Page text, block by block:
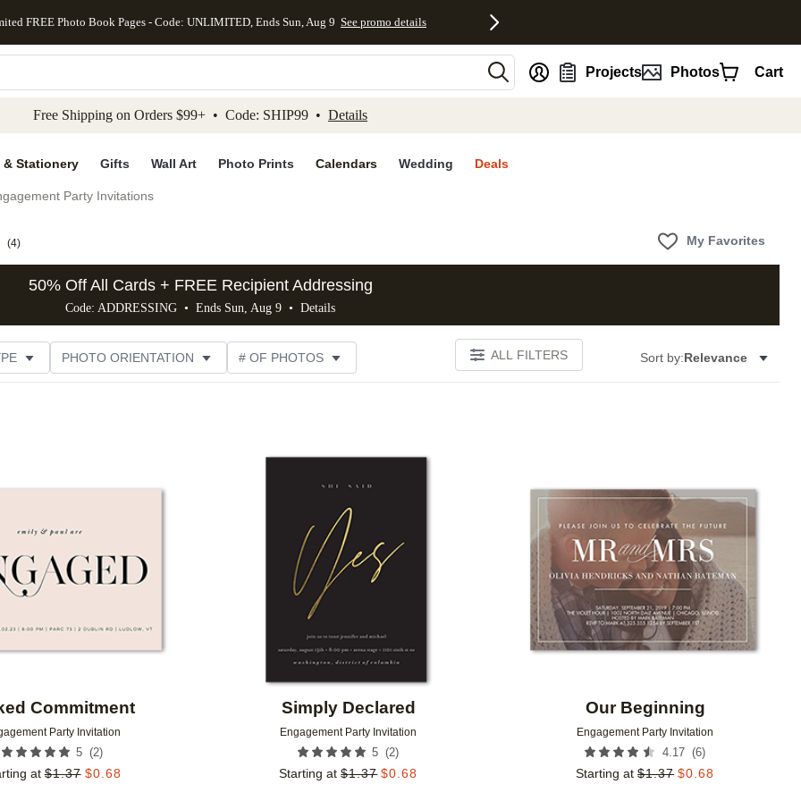
to main content Skip to footer Accessibility Statement
FREE Photo Book Pages - Code: UNLIMITED, Ends Sun, Aug 9 See promo details
Projects Photos Cart
Free Shipping on Orders $99+ • Code: SHIP99 • Details
& Stationery Gifts Wall Art Photo Prints Calendars Wedding Deals
Party Invitations
(4) My Favorites
50% Off All Cards + FREE Recipient Addressing
Code: ADDRESSING • Ends Sun, Aug 9 • Details
PHOTO ORIENTATION # OF PHOTOS ALL FILTERS Sort by:Relevance
Commitment
Party Invitation
5 (2)
at $1.37 $0.68
Simply Declared
Engagement Party Invitation
5 (2)
Starting at $1.37 $0.68
Our Beginning
Engagement Party Invitation
4.17 (6)
Starting at $1.37 $0.68